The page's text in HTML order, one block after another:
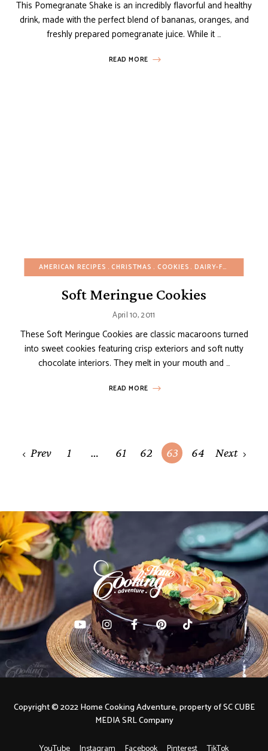
This Pomegranate Shake is an incredibly flavorful and healthy
drink, made with the perfect blend of bananas, oranges, and
freshly prepared pomegranate juice. While it …
READ MORE
AMERICAN RECIPES CHRISTMAS COOKIES DAIRY-FREE
Soft Meringue Cookies
April 10, 2011
These Soft Meringue Cookies are classic macaroons turned
into sweet cookies featuring crisp exteriors and soft nutty
chocolate interiors. They melt in your mouth and …
READ MORE
Posts
Prev 1 … 61 62 63 64 Next
Copyright © 2022 Home Cooking Adventure, property of SC CUBE
MEDIA SRL Company